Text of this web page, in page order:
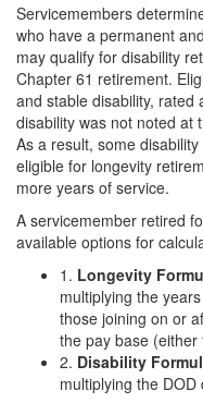
Servicemembers
who have a permanent
may qualify for disability
Chapter 61 retirement.
and stable disability, rated
disability was not noted at
As a result, some
eligible for longevity
more years of service.
A servicemember retired
available options for
1. Longevity
multiplying the
those joining on or
the pay base
2. Disability
multiplying the